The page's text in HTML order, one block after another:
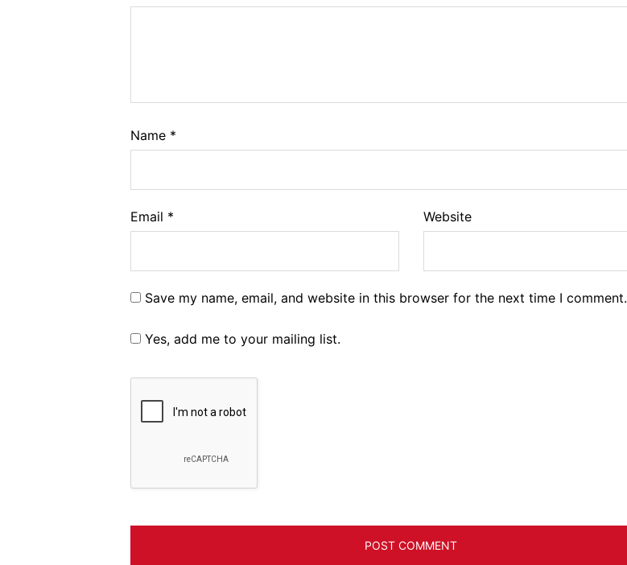
Name *
Email * Website
Save my name, email, and website in this browser for the next time I comment.
Yes, add me to your mailing list.